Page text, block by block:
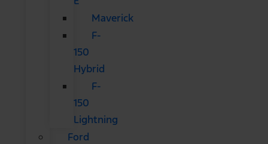
Maverick
F-
150
Hybrid
F-
150
Lightning
Ford